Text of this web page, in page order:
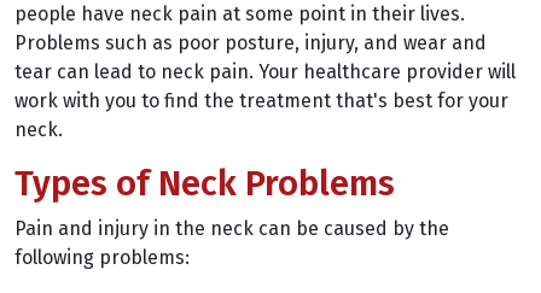
people have neck pain at some point in their lives.
Problems such as poor posture, injury, and wear and
tear can lead to neck pain. Your healthcare provider will
work with you to find the treatment that's best for your
neck.
Types of Neck Problems
Pain and injury in the neck can be caused by the
following problems: